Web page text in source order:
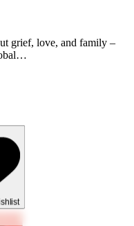
grief, love, and family –